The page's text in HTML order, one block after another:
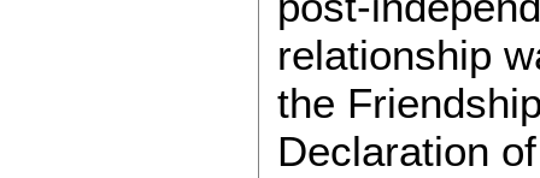
relationship
the
Declaration